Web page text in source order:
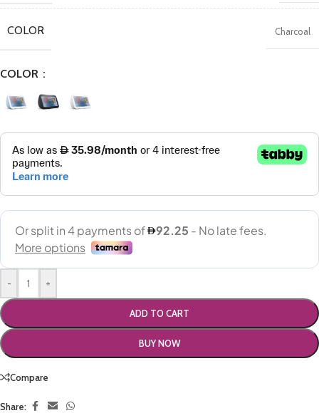
COLOR Charcoal
COLOR
- +
ADD TO CART
BUY NOW
Compare
Share: